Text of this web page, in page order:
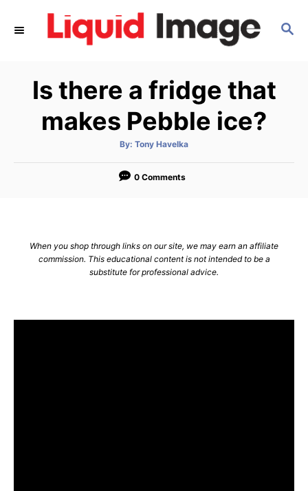
S
Is there a fridge that
makes Pebble ice?
By: A
t
o
Tony Havelka
0 Comments
When you shop through links on our site, we may earn an affiliate
commission. This educational content is not intended to be a
substitute for professional advice.